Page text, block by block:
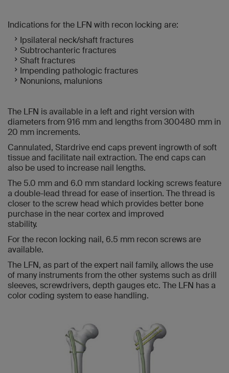
Indications for the LFN with recon locking are:
Ipsilateral neck/shaft fractures
Subtrochanteric fractures
Shaft fractures
Impending pathologic fractures
Nonunions, malunions
The LFN is available in a left and right version with
diameters from 916 mm and lengths from 300480 mm in
20 mm increments.
Cannulated, Stardrive end caps prevent ingrowth of soft
tissue and facilitate nail extraction. The end caps can
also be used to increase nail lengths.
The 5.0 mm and 6.0 mm standard locking screws feature
a double-lead thread for ease of insertion. The thread is
closer to the screw head which provides better bone
purchase in the near cortex and improved
stability.
For the recon locking nail, 6.5 mm recon screws are
available.
The LFN, as part of the expert nail family, allows the use
of many instruments from the other systems such as drill
sleeves, screwdrivers, depth gauges etc. The LFN has a
color coding system to ease handling.